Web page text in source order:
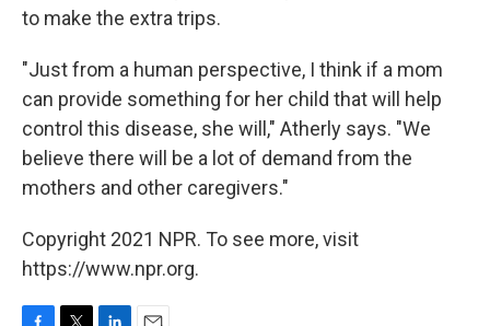
to make the extra trips.
"Just from a human perspective, I think if a mom
can provide something for her child that will help
control this disease, she will," Atherly says. "We
believe there will be a lot of demand from the
mothers and other caregivers."
Copyright 2021 NPR. To see more, visit
https://www.npr.org.